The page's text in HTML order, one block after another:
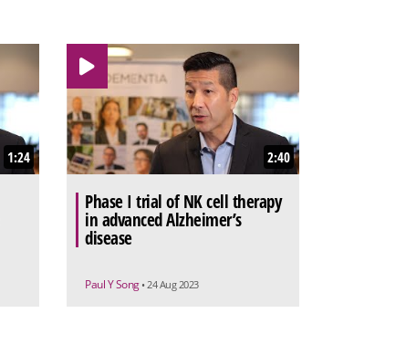
1:24 2:40
Phase I trial of NK cell therapy
in advanced Alzheimer’s
disease
Paul Y Song • 24 Aug 2023